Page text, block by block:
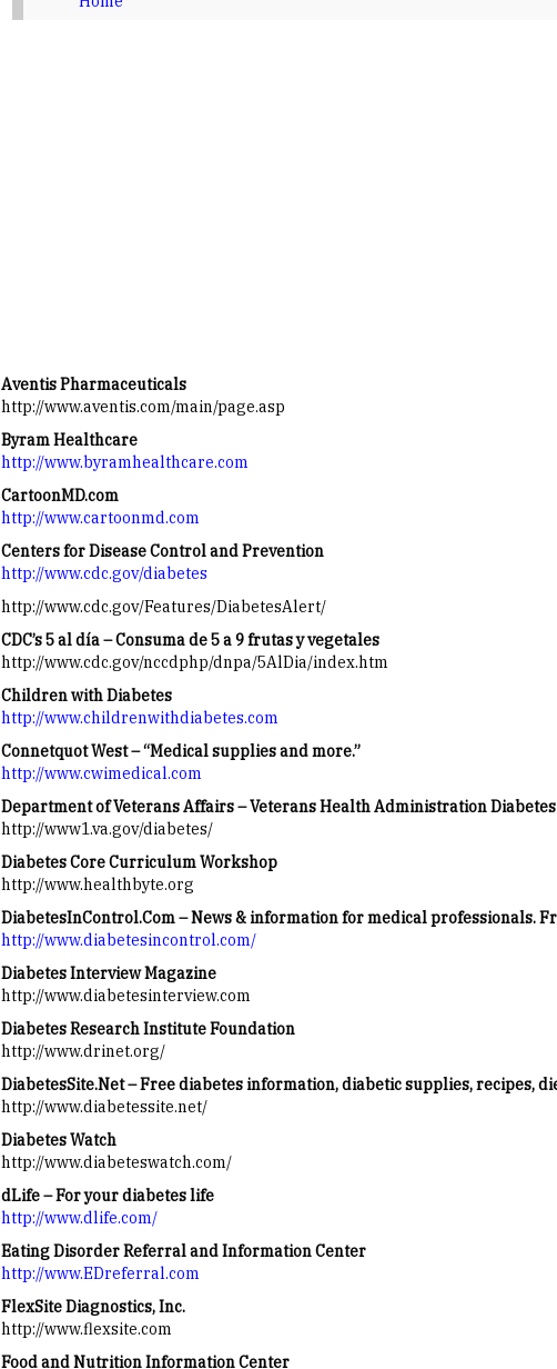
Aventis Pharmaceuticals
http://www.aventis.com/main/page.asp
Byram Healthcare
http://www.byramhealthcare.com
CartoonMD.com
http://www.cartoonmd.com
Centers for Disease Control and Prevention
http://www.cdc.gov/diabetes
http://www.cdc.gov/Features/DiabetesAlert/
CDC’s 5 al día – Consuma de 5 a 9 frutas y vegetales
http://www.cdc.gov/nccdphp/dnpa/5AlDia/index.htm
Children with Diabetes
http://www.childrenwithdiabetes.com
Connetquot West – “Medical supplies and more.”
http://www.cwimedical.com
Department of Veterans Affairs – Veterans Health Administration
http://www1.va.gov/diabetes/
Diabetes Core Curriculum Workshop
http://www.healthbyte.org
DiabetesInControl.Com – News & information for medical professionals.
http://www.diabetesincontrol.com/
Diabetes Interview Magazine
http://www.diabetesinterview.com
Diabetes Research Institute Foundation
http://www.drinet.org/
DiabetesSite.Net – Free diabetes information, diabetic supplies, recipes,
http://www.diabetessite.net/
Diabetes Watch
http://www.diabeteswatch.com/
dLife – For your diabetes life
http://www.dlife.com/
Eating Disorder Referral and Information Center
http://www.EDreferral.com
FlexSite Diagnostics, Inc.
http://www.flexsite.com
Food and Nutrition Information Center